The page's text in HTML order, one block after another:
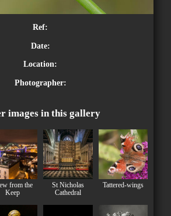
Ref:
Date:
Location:
Photographer:
images in this gallery
from the
Keep
St Nicholas
Cathedral
Tattered-wings